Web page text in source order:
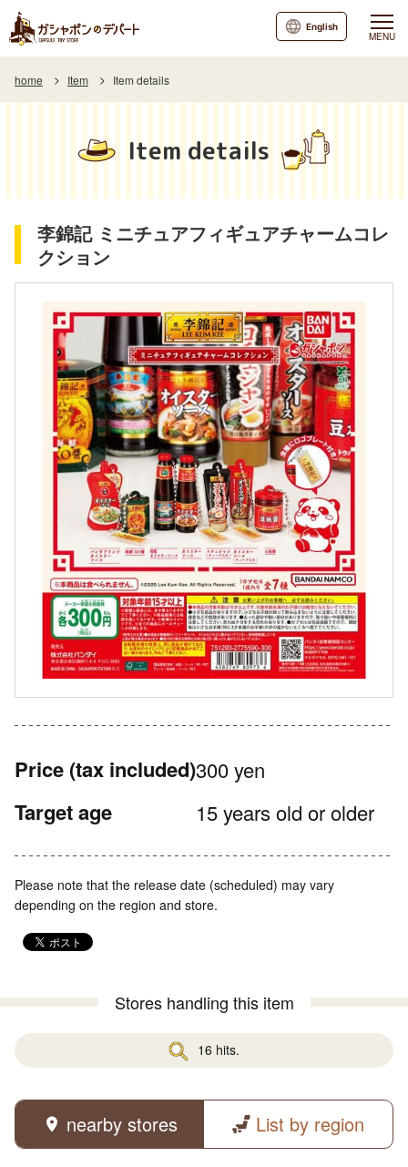
MENU
English
home Item Item details
Item details
李錦記 ミニチュアフィギュアチャームコレ
クション
Price (tax included)300 yen
Target age 15 years old or older
Please note that the release date (scheduled) may vary
depending on the region and store.
Stores handling this item
16 hits.
nearby stores List by region